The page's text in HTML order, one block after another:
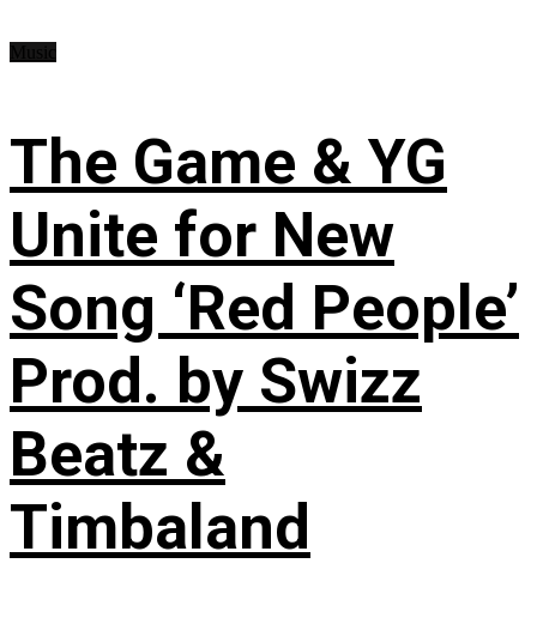
The Game & YG
Unite for New
Song ‘Red People’
Prod. by Swizz
Beatz &
Timbaland